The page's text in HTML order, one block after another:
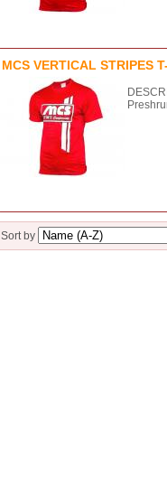
MCS VERTICAL STRIPES
Sort by